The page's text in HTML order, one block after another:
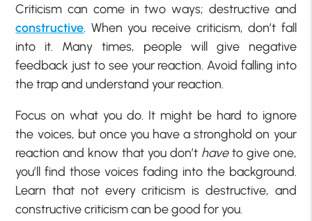
Criticism can come in two ways; destructive and
constructive. When you receive criticism, don’t fall
into it. Many times, people will give negative
feedback just to see your reaction. Avoid falling into
the trap and understand your reaction.
Focus on what you do. It might be hard to ignore
the voices, but once you have a stronghold on your
reaction and know that you don’t haveto give one,
you’ll find those voices fading into the background.
Learn that not every criticism is destructive, and
constructive criticism can be good for you.